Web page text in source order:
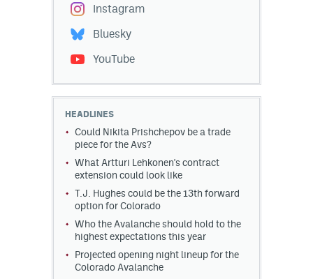
Instagram
Bluesky
YouTube
HEADLINES
Could Nikita Prishchepov be a trade
piece for the Avs?
What Artturi Lehkonen's contract
extension could look like
T.J. Hughes could be the 13th forward
option for Colorado
Who the Avalanche should hold to the
highest expectations this year
Projected opening night lineup for the
Colorado Avalanche